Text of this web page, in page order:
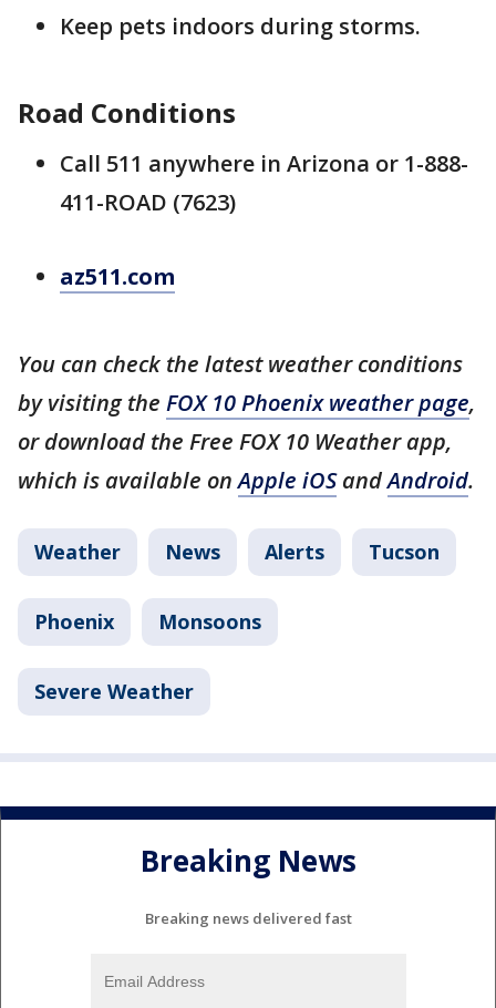
Keep pets indoors during storms.
Road Conditions
Call 511 anywhere in Arizona or 1-888-
411-ROAD (7623)
az511.com
You can check the latest weather conditions
by visiting the FOX 10 Phoenix weather page,
or download the Free FOX 10 Weather app,
which is available onApple iOSandAndroid.
Weather News Alerts Tucson
Phoenix Monsoons
Severe Weather
Breaking News
Breaking news delivered fast